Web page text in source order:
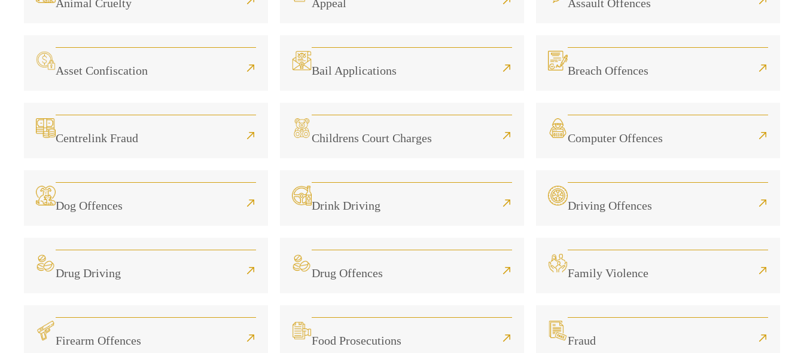
Animal Cruelty Appeal Assault Offences
Asset Confiscation Bail Applications Breach Offences
Centrelink Fraud Childrens Court Charges Computer Offences
Dog Offences Drink Driving Driving Offences
Drug Driving Drug Offences Family Violence
Firearm Offences Food Prosecutions Fraud